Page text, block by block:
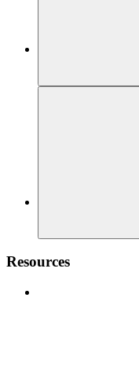
Resources